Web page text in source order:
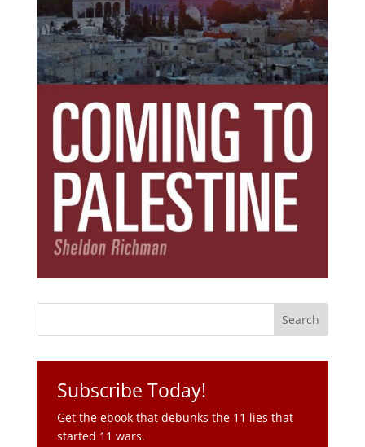
Subscribe Today!
Get the ebook that debunks the 11 lies that
started 11 wars.